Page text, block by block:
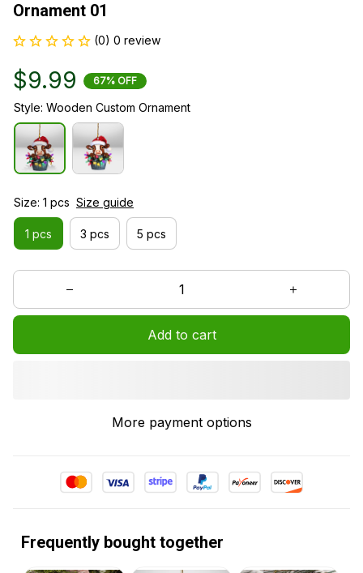
Ornament 01
(0) 0 review
$9.99 67% OFF
Style: Wooden Custom Ornament
Size: 1 pcs Size guide
1 pcs 3 pcs 5 pcs
Add to cart
More payment options
Frequently bought together